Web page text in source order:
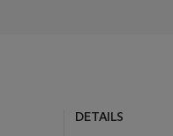
DETAILS